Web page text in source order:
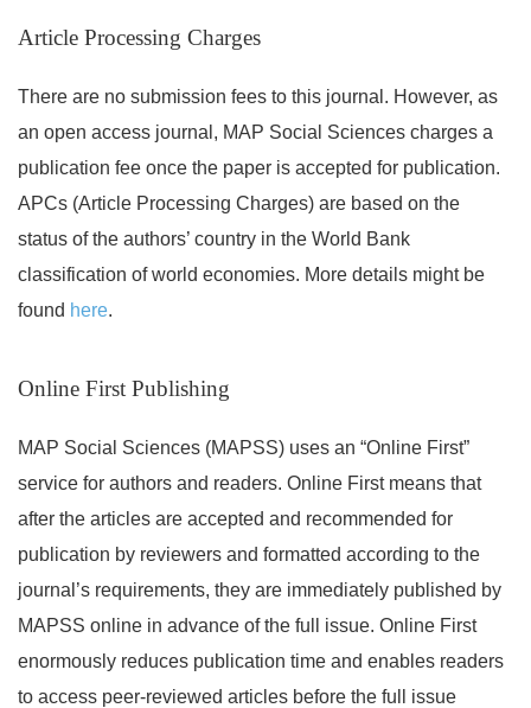
Article Processing Charges
There are no submission fees to this journal. However, as
an open access journal, MAP Social Sciences charges a
publication fee once the paper is accepted for publication.
APCs (Article Processing Charges) are based on the
status of the authors’ country in the World Bank
classification of world economies. More details might be
found here.
Online First Publishing
MAP Social Sciences (MAPSS) uses an “Online First”
service for authors and readers. Online First means that
after the articles are accepted and recommended for
publication by reviewers and formatted according to the
journal’s requirements, they are immediately published by
MAPSS online in advance of the full issue. Online First
enormously reduces publication time and enables readers
to access peer-reviewed articles before the full issue